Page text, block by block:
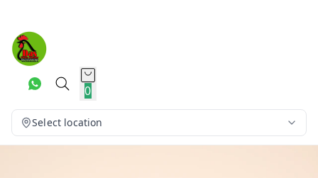
0
Select location